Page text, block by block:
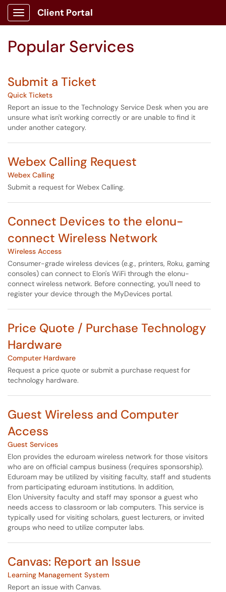
Skip to main content
Show Applications Menu
Client Portal
Popular Services
Submit a Ticket
Quick Tickets
Report an issue to the Technology Service Desk when you are
unsure what isn't working correctly or are unable to find it
under another category.
Webex Calling Request
Webex Calling
Submit a request for Webex Calling.
Connect Devices to the elonu-
connect Wireless Network
Wireless Access
Consumer-grade wireless devices (e.g., printers, Roku, gaming
consoles) can connect to Elon's WiFi through the elonu-
connect wireless network. Before connecting, you'll need to
register your device through the MyDevices portal.
Price Quote / Purchase Technology
Hardware
Computer Hardware
Request a price quote or submit a purchase request for
technology hardware.
Guest Wireless and Computer
Access
Guest Services
Elon provides the eduroam wireless network for those visitors
who are on official campus business (requires sponsorship).
Eduroam may be utilized by visiting faculty, staff and students
from participating eduroam institutions. In addition,
Elon University faculty and staff may sponsor a guest who
needs access to classroom or lab computers. This service is
typically used for visiting scholars, guest lecturers, or invited
groups who need to utilize computer labs.
Canvas: Report an Issue
Learning Management System
Report an issue with Canvas.